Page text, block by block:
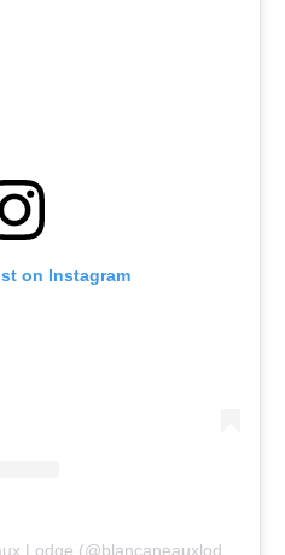
on Instagram